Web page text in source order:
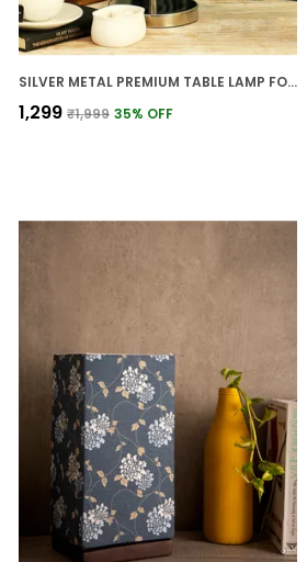
SILVER METAL PREMIUM TABLE LAMP FOR HOME AND DECOR
₹1,299 ₹1,999 35% OFF